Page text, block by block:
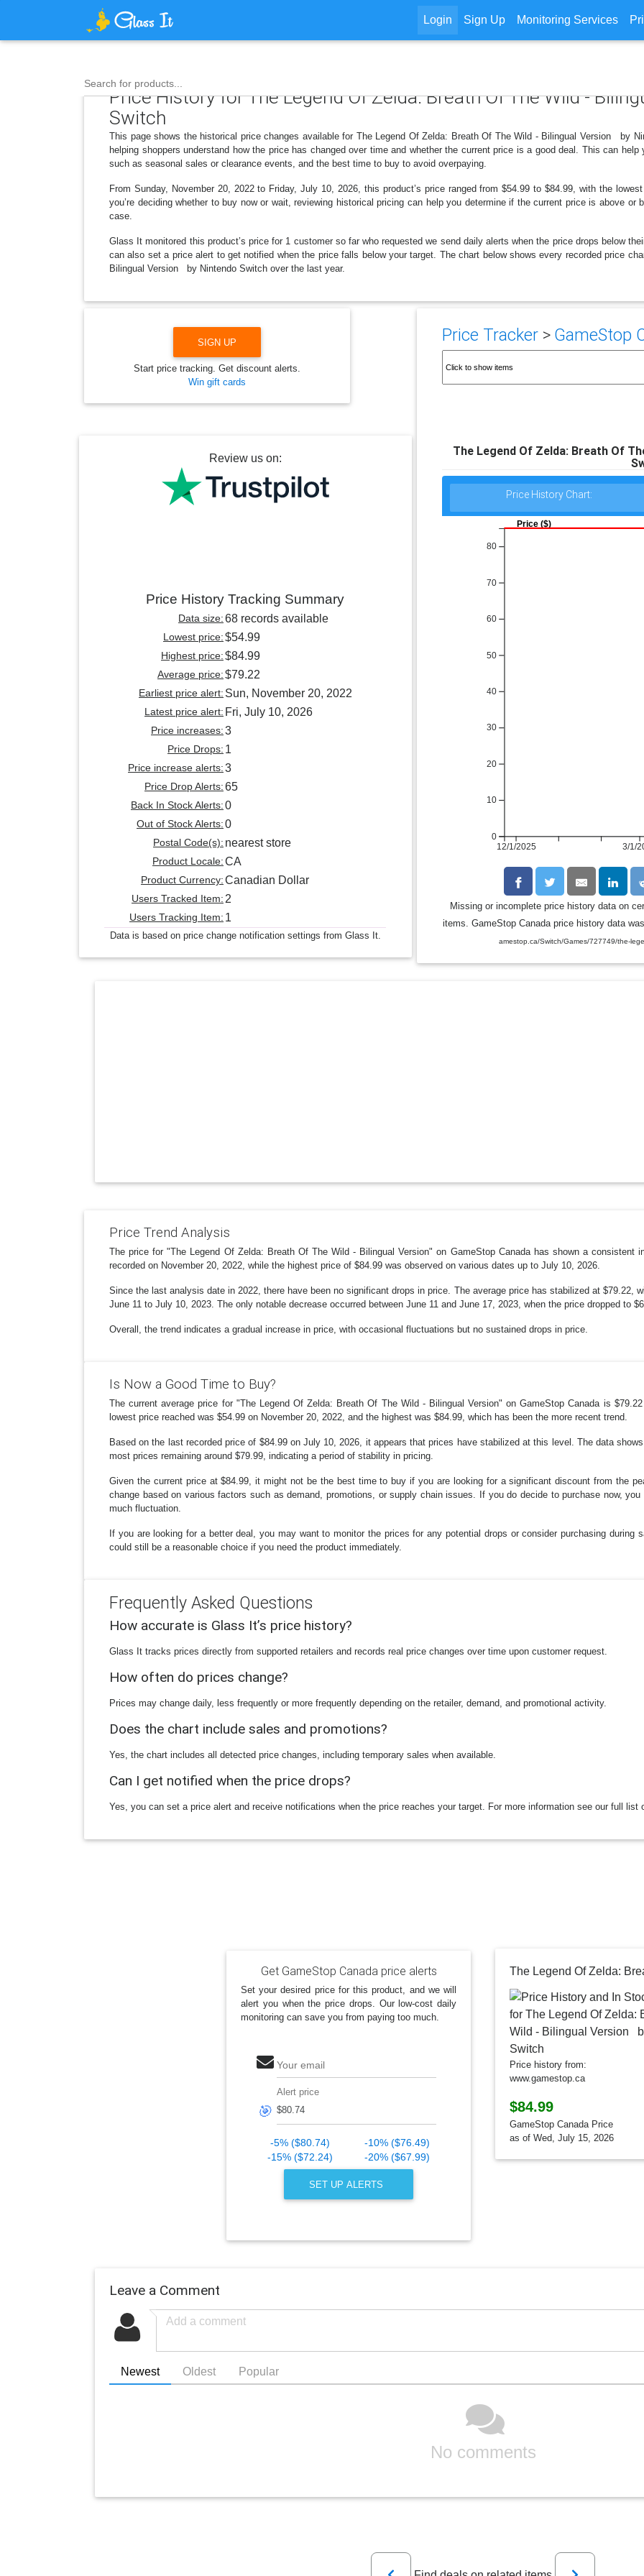
Login Sign Up Monitoring Services
Search for products...
Price History for The Legend Of Zelda: Breath Of The Wild -
Switch
This page shows the historical price changes available for The Legend Of Zelda: Breath Of The Wild - Bilingual Version by
helping shoppers understand how the price has changed over time and whether the current price is a good deal. This can
such as seasonal sales or clearance events, and the best time to buy to avoid overpaying.
From Sunday, November 20, 2022 to Friday, July 10, 2026, this product’s price ranged from $54.99 to $84.99, with the
you’re deciding whether to buy now or wait, reviewing historical pricing can help you determine if the current price is above or
case.
Glass It monitored this product’s price for 1 customer so far who requested we send daily alerts when the price drops below
can also set a price alert to get notified when the price falls below your target. The chart below shows every recorded price
Bilingual Version by Nintendo Switch over the last year.
Price Tracker> GameStop
The Legend Of Zelda: Breath Of
Price History Chart:
12/1/2025 3/1/
0
10
20
30
40
50
60
70
80
Price ($)
Missing or incomplete price history data on
items. GameStop Canada price history data
amestop.ca/Switch/Games/727749/the-
SIGN UP
Start price tracking. Get discount alerts.
Win gift cards
Review us on:
Price History Tracking Summary
Data size:68 records available
Lowest price:$54.99
Highest price:$84.99
Average price:$79.22
Earliest price alert: Sun, November 20, 2022
Latest price alert: Fri, July 10, 2026
Price increases:3
Price Drops: 1
Price increase alerts:3
Price Drop Alerts:65
Back In Stock Alerts:0
Out of Stock Alerts:0
Postal Code(s): nearest store
Product Locale:CA
Product Currency:Canadian Dollar
Users Tracked Item: 2
Users Tracking Item: 1
Data is based on price change notification settings from Glass It.
Price Trend Analysis
The price for "The Legend Of Zelda: Breath Of The Wild - Bilingual Version" on GameStop Canada has shown a consistent
recorded on November 20, 2022, while the highest price of $84.99 was observed on various dates up to July 10, 2026.
Since the last analysis date in 2022, there have been no significant drops in price. The average price has stabilized at $79.22,
June 11 to July 10, 2023. The only notable decrease occurred between June 11 and June 17, 2023, when the price dropped to
Overall, the trend indicates a gradual increase in price, with occasional fluctuations but no sustained drops in price.
Is Now a Good Time to Buy?
The current average price for "The Legend Of Zelda: Breath Of The Wild - Bilingual Version" on GameStop Canada is
lowest price reached was $54.99 on November 20, 2022, and the highest was $84.99, which has been the more recent trend.
Based on the last recorded price of $84.99 on July 10, 2026, it appears that prices have stabilized at this level. The data
most prices remaining around $79.99, indicating a period of stability in pricing.
Given the current price at $84.99, it might not be the best time to buy if you are looking for a significant discount from the
change based on various factors such as demand, promotions, or supply chain issues. If you do decide to purchase now,
much fluctuation.
If you are looking for a better deal, you may want to monitor the prices for any potential drops or consider purchasing during
could still be a reasonable choice if you need the product immediately.
Frequently Asked Questions
How accurate is Glass It’s price history?
Glass It tracks prices directly from supported retailers and records real price changes over time upon customer request.
How often do prices change?
Prices may change daily, less frequently or more frequently depending on the retailer, demand, and promotional activity.
Does the chart include sales and promotions?
Yes, the chart includes all detected price changes, including temporary sales when available.
Can I get notified when the price drops?
Yes, you can set a price alert and receive notifications when the price reaches your target. For more information see our full list
Get GameStop Canada price alerts
Set your desired price for this product, and we will
alert you when the price drops. Our low-cost daily
monitoring can save you from paying too much.
Your email
🎯
Alert price
-5% ($80.74)
-10% ($76.49)
-15% ($72.24)
-20% ($67.99)
SET UP ALERTS
Price history from:
www.gamestop.ca
$84.99
GameStop Canada Price
as of Wed, July 15, 2026
Leave a Comment
Newest Oldest Popular
No comments
Previous
Next